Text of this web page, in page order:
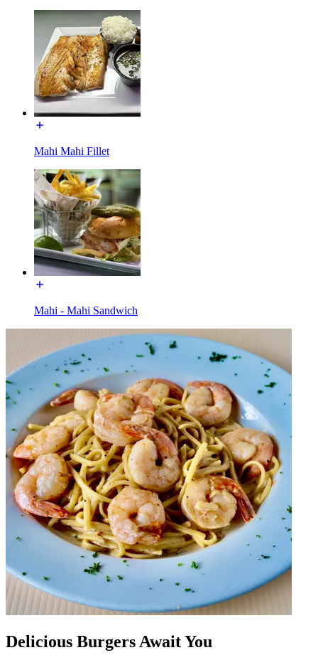
Mahi Mahi Fillet
Mahi - Mahi Sandwich
Delicious Burgers Await You